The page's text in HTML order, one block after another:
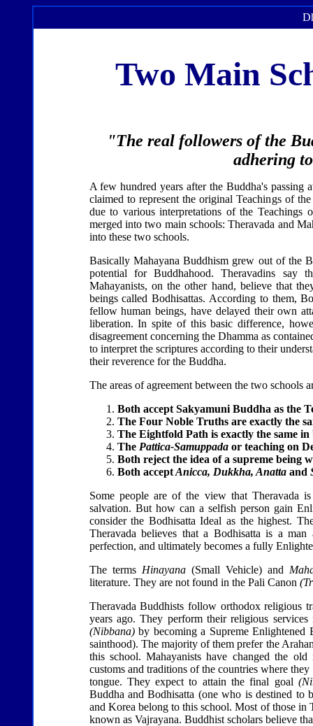
Two Main
"The real followers of the
adhering
A few hundred years after the Buddha's passing
claimed to represent the original Teachings of
due to various interpretations of the
merged into two main schools: Theravada and
into these two schools.
Basically Mahayana Buddhism grew out of the
potential for Buddhahood. Theravadins say
Mahayanists, on the other hand, believe that
beings called Bodhisattas. According to them,
fellow human beings, have delayed their own
liberation. In spite of this basic difference,
disagreement concerning the Dhamma as
to interpret the scriptures according to their
their reverence for the Buddha.
The areas of agreement between the two schools
Both accept Sakyamuni Buddha as the
The Four Noble Truths are exactly the
The Eightfold Path is exactly the same in
ThePattica-Samuppadaor teaching on
Both reject the idea of a supreme being
Both acceptAnicca, Dukkha, Anattaand
Some people are of the view that Theravada
salvation. But how can a selfish person gain
consider the Bodhisatta Ideal as the highest.
Theravada believes that a Bodhisatta is a
perfection, and ultimately becomes a fully
The terms Hinayana(Small Vehicle) and
literature. They are not found in the Pali Canon
Theravada Buddhists follow orthodox religious
years ago. They perform their religious
(Nibbana)by becoming a Supreme Enlightened
sainthood). The majority of them prefer the
this school. Mahayanists have changed the
customs and traditions of the countries where
tongue. They expect to attain the final goal
Buddha and Bodhisatta (one who is destined to
and Korea belong to this school. Most of those
known as Vajrayana. Buddhist scholars believe